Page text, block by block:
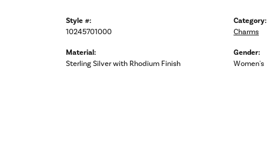
Style #:
10245701000
Material:
Sterling Silver with Rhodium Finish
Category:
Charms
Gender:
Women's